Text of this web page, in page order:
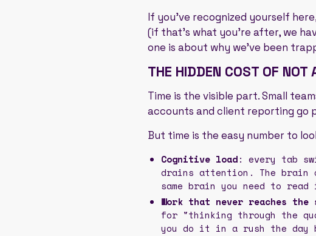
If you've recognized yourself
(if that's what you're after, we
one is about why we've been
THE HIDDEN COST OF NOT
Time is the visible part. Small
accounts and client reporting go
But time is the easy number to
Cognitive load: every tab
drains attention. The brain
same brain you need to
Work that never reaches
for "thinking through the
you do it in a rush the day